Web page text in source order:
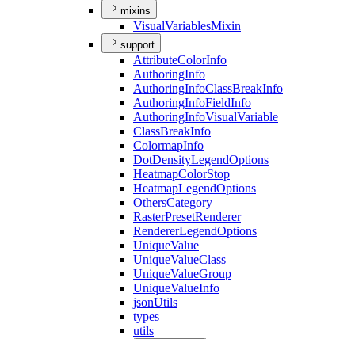
mixins
VisualVariablesMixin
support
AttributeColorInfo
AuthoringInfo
AuthoringInfoClassBreakInfo
AuthoringInfoFieldInfo
AuthoringInfoVisualVariable
ClassBreakInfo
ColormapInfo
DotDensityLegendOptions
HeatmapColorStop
HeatmapLegendOptions
OthersCategory
RasterPresetRenderer
RendererLegendOptions
UniqueValue
UniqueValueClass
UniqueValueGroup
UniqueValueInfo
jsonUtils
types
utils